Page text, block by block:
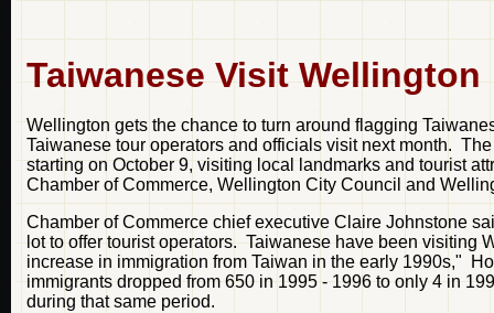
Taiwanese Visit Wellington
Wellington gets the chance to turn around flagging
Taiwanese tour operators and officials visit next month.
starting on October 9, visiting local landmarks and tourist
Chamber of Commerce, Wellington City Council and
Chamber of Commerce chief executive Claire Johnstone
lot to offer tourist operators. Taiwanese have been visiting
increase in immigration from Taiwan in the early 1990s,"
immigrants dropped from 650 in 1995 - 1996 to only 4 in
during that same period.